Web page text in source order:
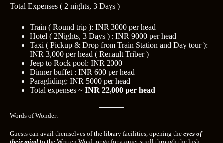
Total Expenses ( 2 nights, 3 Days )
Train ( Round trip ): INR 3000 per head
Hotel ( 2Nights, 3 Days ) : INR 9000 per head
Taxi ( Pickup & Drop from Train Station and Day tour ):
INR 3,000 per head ( Renault Triber )
Jeep to Rock pool: INR 2000
Dinner buffet : INR 600 per head
Paragliding: INR 5000 per head
Total expenses ~ INR 22,000 per head
Words of Wonder:
Guests can avail themselves of the library facilities, opening the eyes of
their mind to the Written Word, or go for a quiet stroll through the lush